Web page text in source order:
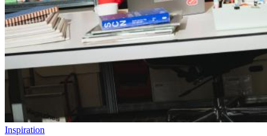
Inspiration